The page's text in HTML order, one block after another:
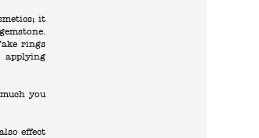
it
rings
applying
you
effect